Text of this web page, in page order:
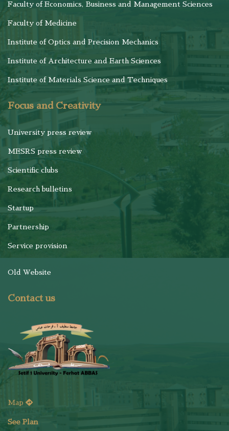
Faculty of Economics, Business and Management Sciences
Faculty of Medicine
Institute of Optics and Precision Mechanics
Institute of Architecture and Earth Sciences
Institute of Materials Science and Techniques
Focus and Creativity
University press review
MESRS press review
Scientific clubs
Research bulletins
Startup
Partnership
Service provision
Old Website
Contact us
Map
See Plan